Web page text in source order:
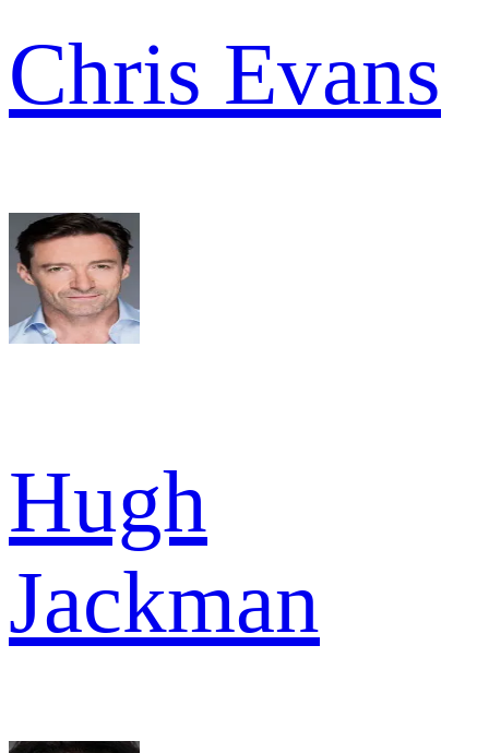
Chris Evans
Hugh
Jackman